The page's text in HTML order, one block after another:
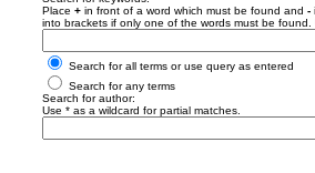
Place + in front of a word which must be found and -
into brackets if only one of the words must be
Search for all terms or use query as entered
Search for any terms
Search for author:
Use * as a wildcard for partial matches.